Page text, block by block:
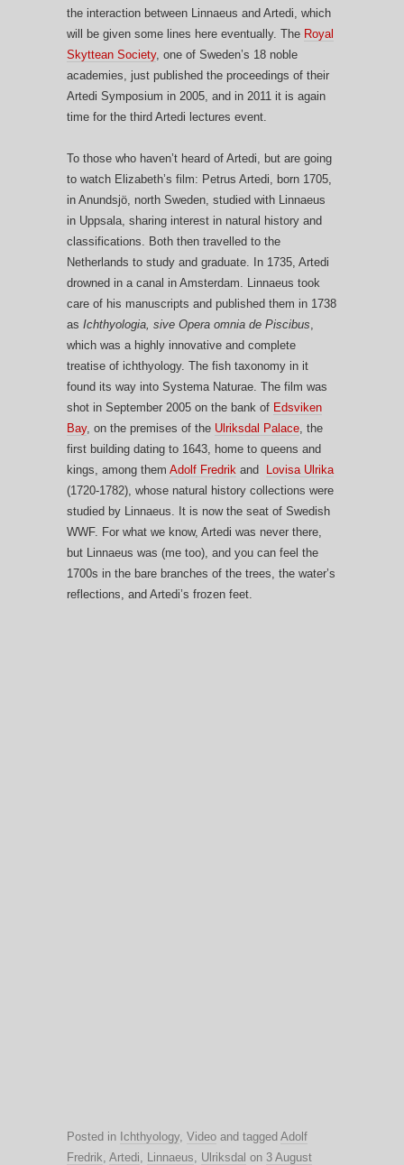
the interaction between Linnaeus and Artedi, which
will be given some lines here eventually. The Royal
Skyttean Society, one of Sweden’s 18 noble
academies, just published the proceedings of their
Artedi Symposium in 2005, and in 2011 it is again
time for the third Artedi lectures event.
To those who haven’t heard of Artedi, but are going
to watch Elizabeth’s film: Petrus Artedi, born 1705,
in Anundsjö, north Sweden, studied with Linnaeus
in Uppsala, sharing interest in natural history and
classifications. Both then travelled to the
Netherlands to study and graduate. In 1735, Artedi
drowned in a canal in Amsterdam. Linnaeus took
care of his manuscripts and published them in 1738
as Ichthyologia, sive Opera omnia de Piscibus,
which was a highly innovative and complete
treatise of ichthyology. The fish taxonomy in it
found its way into Systema Naturae. The film was
shot in September 2005 on the bank of Edsviken
Bay, on the premises of the Ulriksdal Palace, the
first building dating to 1643, home to queens and
kings, among them Adolf Fredrik and
Lovisa Ulrika
(1720-1782), whose natural history collections were
studied by Linnaeus. It is now the seat of Swedish
WWF. For what we know, Artedi was never there,
but Linnaeus was (me too), and you can feel the
1700s in the bare branches of the trees, the water’s
reflections, and Artedi’s frozen feet.
Posted in Ichthyology, Video and tagged Adolf
Fredrik, Artedi, Linnaeus, Ulriksdal on 3 August